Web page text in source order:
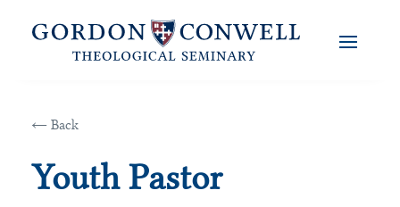
← Back
Youth Pastor